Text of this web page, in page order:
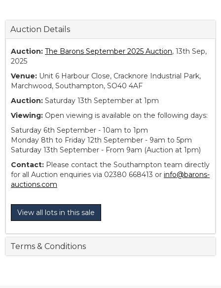
Auction Details
Auction: The Barons September 2025 Auction, 13th Sep,
2025
Venue: Unit 6 Harbour Close, Cracknore Industrial Park,
Marchwood, Southampton, SO40 4AF
Auction: Saturday 13th September at 1pm
Viewing: Open viewing is available on the following days:
Saturday 6th September - 10am to 1pm
Monday 8th to Friday 12th September - 9am to 5pm
Saturday 13th September - From 9am (Auction at 1pm)
Contact: Please contact the Southampton team directly
for all Auction enquiries via 02380 668413 or info@barons-
auctions.com
View all lots in this sale
Terms & Conditions